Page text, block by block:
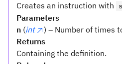
Creates an instruction with
Parameters
n (int
) – Number of times
Returns
Containing the definition.